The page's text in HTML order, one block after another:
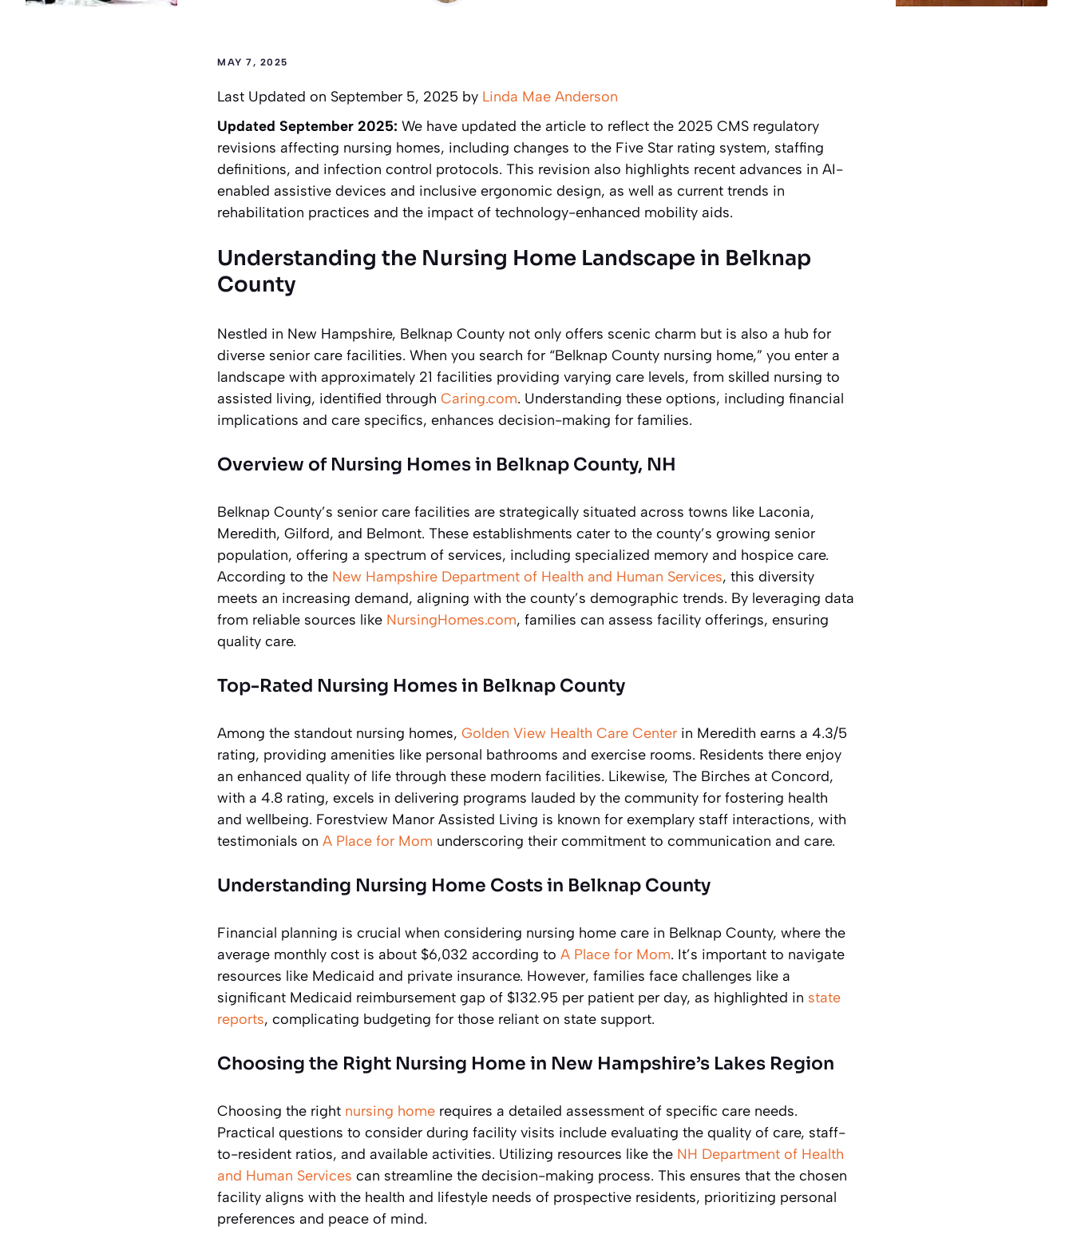
MAY 7, 2025
Last Updated on September 5, 2025 by Linda Mae Anderson
Updated September 2025: We have updated the article to reflect the 2025 CMS regulatory
revisions affecting nursing homes, including changes to the Five Star rating system, staffing
definitions, and infection control protocols. This revision also highlights recent advances in AI-
enabled assistive devices and inclusive ergonomic design, as well as current trends in
rehabilitation practices and the impact of technology-enhanced mobility aids.
Understanding the Nursing Home Landscape in Belknap
County
Nestled in New Hampshire, Belknap County not only offers scenic charm but is also a hub for
diverse senior care facilities. When you search for “Belknap County nursing home,” you enter a
landscape with approximately 21 facilities providing varying care levels, from skilled nursing to
assisted living, identified through Caring.com. Understanding these options, including financial
implications and care specifics, enhances decision-making for families.
Overview of Nursing Homes in Belknap County, NH
Belknap County’s senior care facilities are strategically situated across towns like Laconia,
Meredith, Gilford, and Belmont. These establishments cater to the county’s growing senior
population, offering a spectrum of services, including specialized memory and hospice care.
According to the New Hampshire Department of Health and Human Services, this diversity
meets an increasing demand, aligning with the county’s demographic trends. By leveraging data
from reliable sources like NursingHomes.com, families can assess facility offerings, ensuring
quality care.
Top-Rated Nursing Homes in Belknap County
Among the standout nursing homes, Golden View Health Care Center in Meredith earns a 4.3/5
rating, providing amenities like personal bathrooms and exercise rooms. Residents there enjoy
an enhanced quality of life through these modern facilities. Likewise, The Birches at Concord,
with a 4.8 rating, excels in delivering programs lauded by the community for fostering health
and wellbeing. Forestview Manor Assisted Living is known for exemplary staff interactions, with
testimonials on A Place for Mom underscoring their commitment to communication and care.
Understanding Nursing Home Costs in Belknap County
Financial planning is crucial when considering nursing home care in Belknap County, where the
average monthly cost is about $6,032 according to A Place for Mom. It’s important to navigate
resources like Medicaid and private insurance. However, families face challenges like a
significant Medicaid reimbursement gap of $132.95 per patient per day, as highlighted in state
reports, complicating budgeting for those reliant on state support.
Choosing the Right Nursing Home in New Hampshire’s Lakes Region
Choosing the right nursing home requires a detailed assessment of specific care needs.
Practical questions to consider during facility visits include evaluating the quality of care, staff-
to-resident ratios, and available activities. Utilizing resources like the NH Department of Health
and Human Services can streamline the decision-making process. This ensures that the chosen
facility aligns with the health and lifestyle needs of prospective residents, prioritizing personal
preferences and peace of mind.